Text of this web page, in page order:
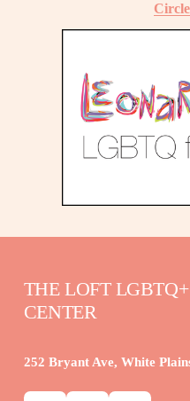
THE LOFT
CENTER
252 Bryant Ave, White